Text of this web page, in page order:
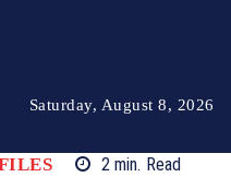
Saturday, August 8, 2026
2 min. Read